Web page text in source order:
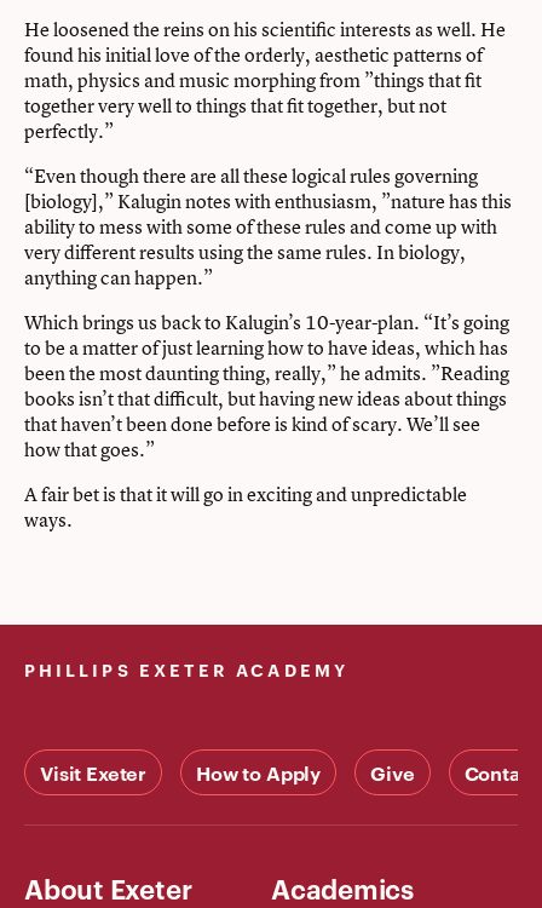
He loosened the reins on his scientific interests as well. He
found his initial love of the orderly, aesthetic patterns of
math, physics and music morphing from ”things that fit
together very well to things that fit together, but not
perfectly.”
“Even though there are all these logical rules governing
[biology],” Kalugin notes with enthusiasm, ”nature has this
ability to mess with some of these rules and come up with
very different results using the same rules. In biology,
anything can happen.”
Which brings us back to Kalugin’s 10-year-plan. “It’s going
to be a matter of just learning how to have ideas, which has
been the most daunting thing, really,” he admits. ”Reading
books isn’t that difficult, but having new ideas about things
that haven’t been done before is kind of scary. We’ll see
how that goes.”
A fair bet is that it will go in exciting and unpredictable
ways.
PHILLIPS EXETER ACADEMY
Visit Exeter How to Apply Give Contact
About Exeter Academics